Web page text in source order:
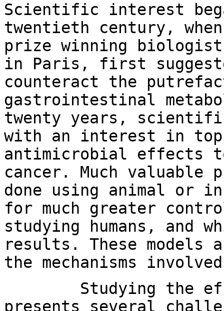
Scientific interest
twentieth century,
prize winning
in Paris, first
counteract the
gastrointestinal
twenty years,
with an interest in
antimicrobial effects
cancer. Much valuable
done using animal or
for much greater
studying humans, and
results. These
the mechanisms
Studying the
presents several